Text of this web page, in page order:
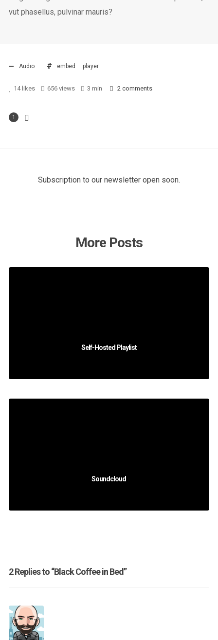
vut phasellus, pulvinar mauris?
Audio embed player
14 likes 656 views 3 min 2 comments
1
Subscription to our newsletter open soon.
More Posts
Self-Hosted Playlist
Soundcloud
2 Replies to “Black Coffee in Bed”